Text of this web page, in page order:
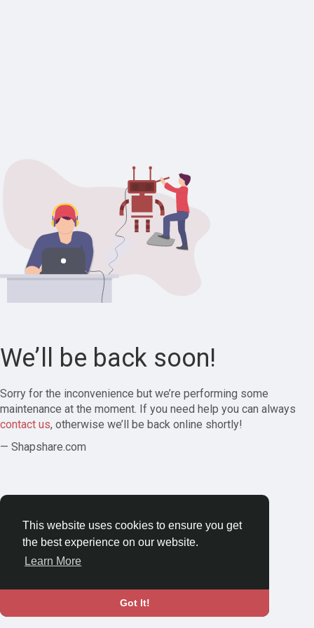
This website uses cookies to ensure you get
the best experience on our website.
Learn More
Got It!
We’ll be back soon!
Sorry for the inconvenience but we’re performing some
maintenance at the moment. If you need help you can always
contact us, otherwise we’ll be back online shortly!
— Shapshare.com